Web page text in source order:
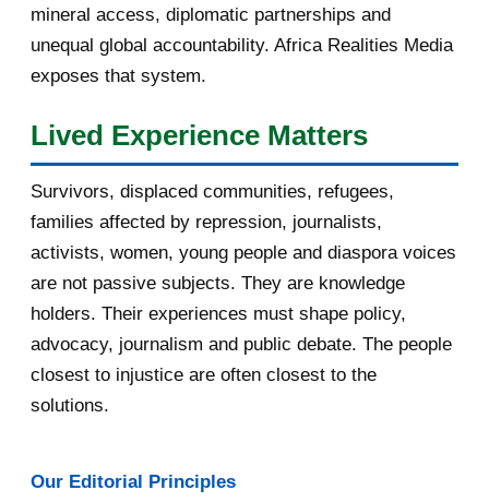
September 2016 3
July 2016
June 2016
May 2016
April 2016
March 2016 15
mineral access, diplomatic partnerships and
unequal global accountability. Africa Realities Media
exposes that system.
Lived Experience Matters
Survivors, displaced communities, refugees,
families affected by repression, journalists,
activists, women, young people and diaspora voices
are not passive subjects. They are knowledge
holders. Their experiences must shape policy,
advocacy, journalism and public debate. The people
closest to injustice are often closest to the
solutions.
Our Editorial Principles